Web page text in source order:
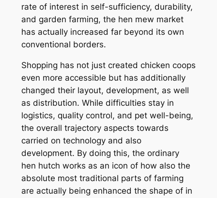
rate of interest in self-sufficiency, durability,
and garden farming, the hen mew market
has actually increased far beyond its own
conventional borders.
Shopping has not just created chicken coops
even more accessible but has additionally
changed their layout, development, as well
as distribution. While difficulties stay in
logistics, quality control, and pet well-being,
the overall trajectory aspects towards
carried on technology and also
development. By doing this, the ordinary
hen hutch works as an icon of how also the
absolute most traditional parts of farming
are actually being enhanced the shape of in